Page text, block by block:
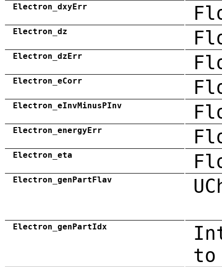
Electron_dxyErr
Electron_dz
Electron_dzErr
Electron_eCorr
Electron_eInvMinusPInv
Electron_energyErr
Electron_eta
Electron_genPartFlav
Electron_genPartIdx
to